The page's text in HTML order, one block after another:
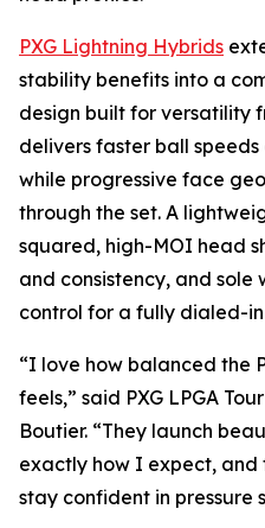
PXG Lightning Hybrids
stability benefits into a
design built for versatility
delivers faster ball
while progressive face
through the set. A
squared, high-MOI head
and consistency, and
control for a fully dialed-
“I love how balanced the
feels,” said PXG LPGA
Boutier. “They launch
exactly how I expect, and
stay confident in pressure